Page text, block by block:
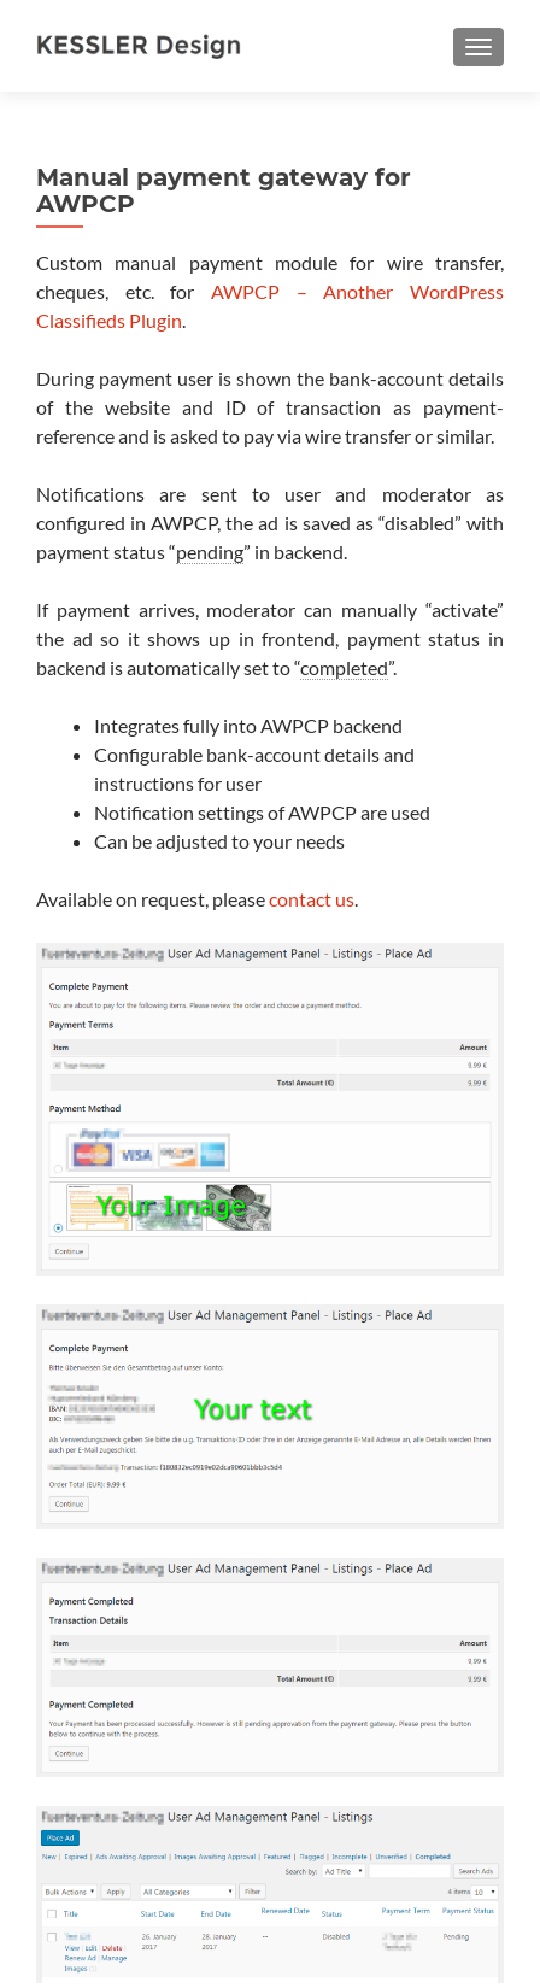
Manual payment gateway for
AWPCP
Custom manual payment module for wire transfer,
cheques, etc. for AWPCP – Another WordPress
Classifieds Plugin.
During payment user is shown the bank-account details
of the website and ID of transaction as payment-
reference and is asked to pay via wire transfer or similar.
Notifications are sent to user and moderator as
configured in AWPCP, the ad is saved as “disabled” with
payment status “pending” in backend.
If payment arrives, moderator can manually “activate”
the ad so it shows up in frontend, payment status in
backend is automatically set to “completed”.
Integrates fully into AWPCP backend
Configurable bank-account details and
instructions for user
Notification settings of AWPCP are used
Can be adjusted to your needs
Available on request, pleasecontact us.